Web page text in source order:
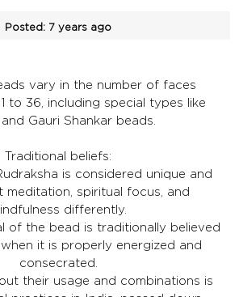
Posted: 7 years ago
vary in the number of faces
to 36, including special types like
and Gauri Shankar beads.
Traditional beliefs:
is considered unique and
meditation, spiritual focus, and
differently.
of the bead is traditionally believed
it is properly energized and
consecrated.
their usage and combinations is